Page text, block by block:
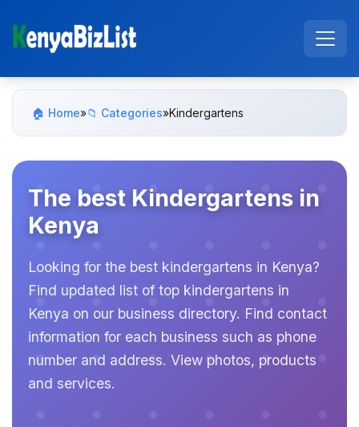
🏠 Home»📁 Categories»Kindergartens
The best Kindergartens in
Kenya
Looking for the best kindergartens in Kenya?
Find updated list of top kindergartens in
Kenya on our business directory. Find contact
information for each business such as phone
number and address. View photos, products
and services.